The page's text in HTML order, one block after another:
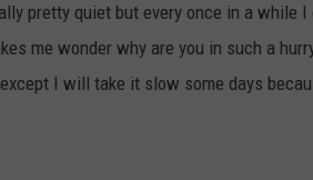
pretty quiet but every once in a while
me wonder why are you in such a
I will take it slow some days